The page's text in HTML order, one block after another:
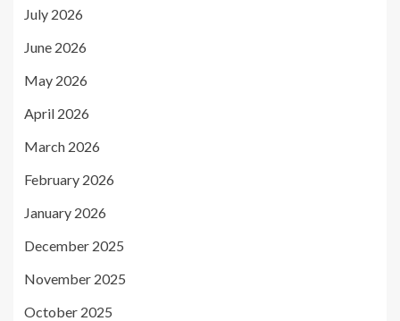
July 2026
June 2026
May 2026
April 2026
March 2026
February 2026
January 2026
December 2025
November 2025
October 2025